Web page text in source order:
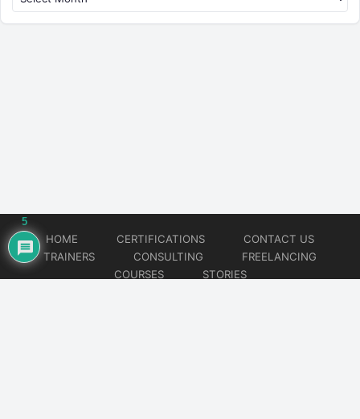
HOME CERTIFICATIONS
CONTACT US
TRAINERS
CONSULTING
FREELANCING
COURSES
STORIES
5